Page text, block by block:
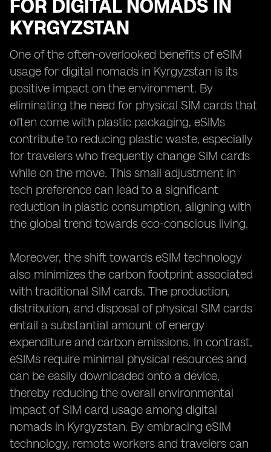
FOR DIGITAL NOMADS IN
KYRGYZSTAN
One of the often-overlooked benefits of eSIM
usage for digital nomads in Kyrgyzstan is its
positive impact on the environment. By
eliminating the need for physical SIM cards that
often come with plastic packaging, eSIMs
contribute to reducing plastic waste, especially
for travelers who frequently change SIM cards
while on the move. This small adjustment in
tech preference can lead to a significant
reduction in plastic consumption, aligning with
the global trend towards eco-conscious living.
Moreover, the shift towards eSIM technology
also minimizes the carbon footprint associated
with traditional SIM cards. The production,
distribution, and disposal of physical SIM cards
entail a substantial amount of energy
expenditure and carbon emissions. In contrast,
eSIMs require minimal physical resources and
can be easily downloaded onto a device,
thereby reducing the overall environmental
impact of SIM card usage among digital
nomads in Kyrgyzstan. By embracing eSIM
technology, remote workers and travelers can